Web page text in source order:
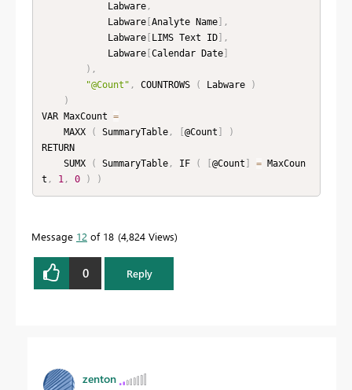
            Labware
,
            Labware
[ Analyte Name]
,
            Labware
[ LIMS Text ID]
,
            Labware
[ Calendar Date]
) ,
"@Count" , COUNTROWS ( Labware
)
)
VAR MaxCount =
    MAXX
( SummaryTable, @Count
)
RETURN
    SUMX
( SummaryTable, IF ( @Count = MaxCoun
t , 1, 0 ) )
Message 12 of 18 4,824 Views
0 Reply
zenton